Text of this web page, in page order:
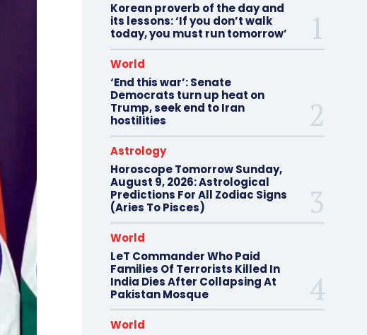
Korean proverb of the day and
its lessons: ‘If you don’t walk
today, you must run tomorrow’
World
‘End this war’: Senate
Democrats turn up heat on
Trump, seek end to Iran
hostilities
Astrology
Horoscope Tomorrow Sunday,
August 9, 2026: Astrological
Predictions For All Zodiac Signs
(Aries To Pisces)
World
LeT Commander Who Paid
Families Of Terrorists Killed In
India Dies After Collapsing At
Pakistan Mosque
World